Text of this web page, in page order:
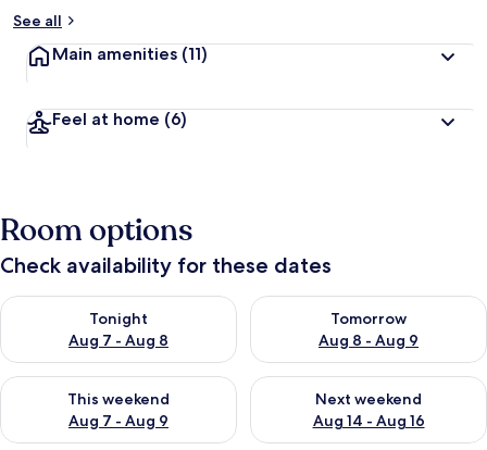
See all
Main amenities (11)
Feel at home (6)
Room options
Check availability for these dates
Tonight
Aug 7 - Aug 8
Check availability for tonight Aug 7 - Aug 8
Tomorrow
Aug 8 - Aug 9
Check availability for
This weekend
Aug 7 - Aug 9
Check availability for this weekend Aug 7 - Aug 9
Next weekend
Aug 14 - Aug 16
Check availability for next